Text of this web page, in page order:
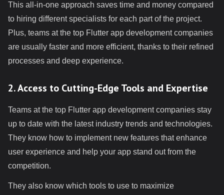
This all-in-one approach saves time and money compared
to hiring different specialists for each part of the project.
Plus, teams at the top Flutter app development companies
are usually faster and more efficient, thanks to their refined
processes and deep experience.
2. Access to Cutting-Edge Tools and Expertise
Teams at the top Flutter app development companies stay
up to date with the latest industry trends and technologies.
They know how to implement new features that enhance
user experience and help your app stand out from the
competition.
They also know which tools to use to maximize